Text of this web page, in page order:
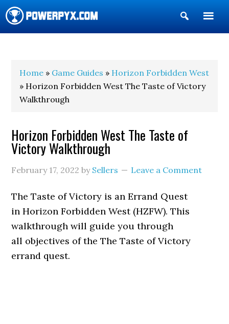
Show
Search
Home » Game Guides » Horizon Forbidden West
» Horizon Forbidden West The Taste of Victory
Walkthrough
Horizon Forbidden West The Taste of
Victory Walkthrough
February 17, 2022 by Sellers Leave a Comment
The Taste of Victory is an Errand Quest
in Horizon Forbidden West (HZFW). This
walkthrough will guide you through
all objectives of the The Taste of Victory
errand quest.